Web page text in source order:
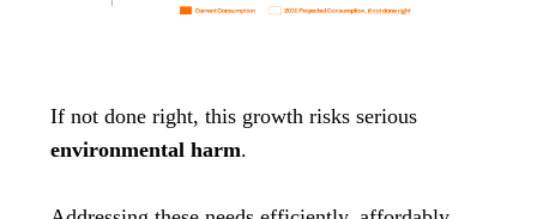
If not done right, this growth risks serious
environmental harm.